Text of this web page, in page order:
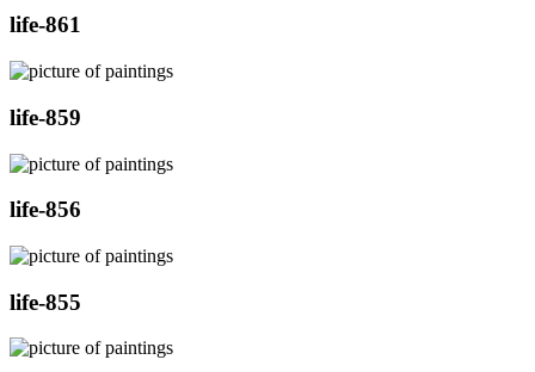
life-861
life-859
life-856
life-855